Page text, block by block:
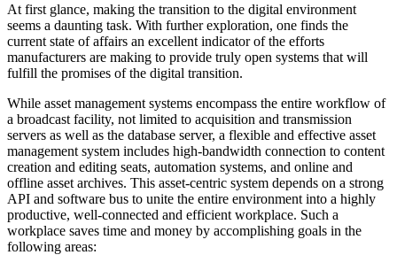
At first glance, making the transition to the digital environment
seems a daunting task. With further exploration, one finds the
current state of affairs an excellent indicator of the efforts
manufacturers are making to provide truly open systems that will
fulfill the promises of the digital transition.
While asset management systems encompass the entire workflow of
a broadcast facility, not limited to acquisition and transmission
servers as well as the database server, a flexible and effective asset
management system includes high-bandwidth connection to content
creation and editing seats, automation systems, and online and
offline asset archives. This asset-centric system depends on a strong
API and software bus to unite the entire environment into a highly
productive, well-connected and efficient workplace. Such a
workplace saves time and money by accomplishing goals in the
following areas: